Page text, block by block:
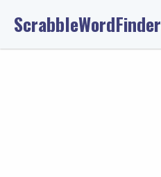
ScrabbleWordFinder